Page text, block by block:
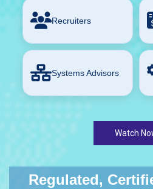
Recruiters
Systems Advisors
Watch
Regulated,